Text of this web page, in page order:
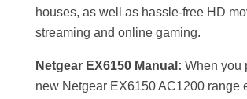
houses, as well as hassle-free HD
streaming and online gaming.
Netgear EX6150 Manual: When you
new Netgear EX6150 AC1200 range